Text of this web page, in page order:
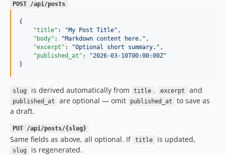
POST /api/posts
{
"title" : "My Post Title" ,
"body" : "Markdown content here. " ,
"excerpt" : "Optional short summary. " ,
"published_at" : "2026-03-10T00:00:00Z"
}
slug is derived automatically from title . excerpt and
published_at are optional — omit published_at
to save as
a draft.
PUT /api/posts/{slug}
Same fields as above, all optional. If title is updated,
slug is regenerated.